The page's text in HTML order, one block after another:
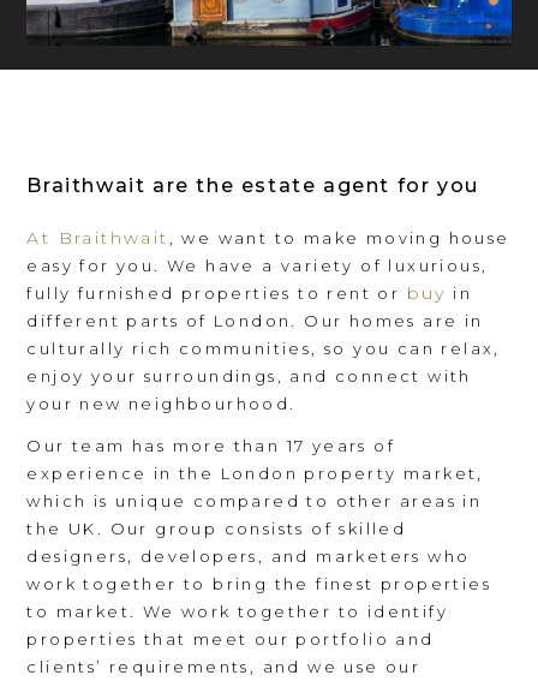
Braithwait are the estate agent for you
At Braithwait
, we want to make moving house
easy for you. We have a variety of luxurious,
fully furnished properties to rent or buy in
different parts of London. Our homes are in
culturally rich communities, so you can relax,
enjoy your surroundings, and connect with
your new neighbourhood.
Our team has more than 17 years of
experience in the London property market,
which is unique compared to other areas in
the UK. Our group consists of skilled
designers, developers, and marketers who
work together to bring the finest properties
to market. We work together to identify
properties that meet our portfolio and
clients’ requirements, and we use our